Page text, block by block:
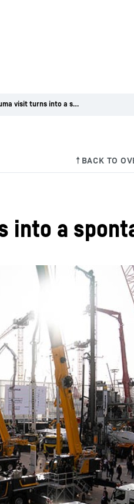
When a Bauma visit turns into a spontaneous major order
into a